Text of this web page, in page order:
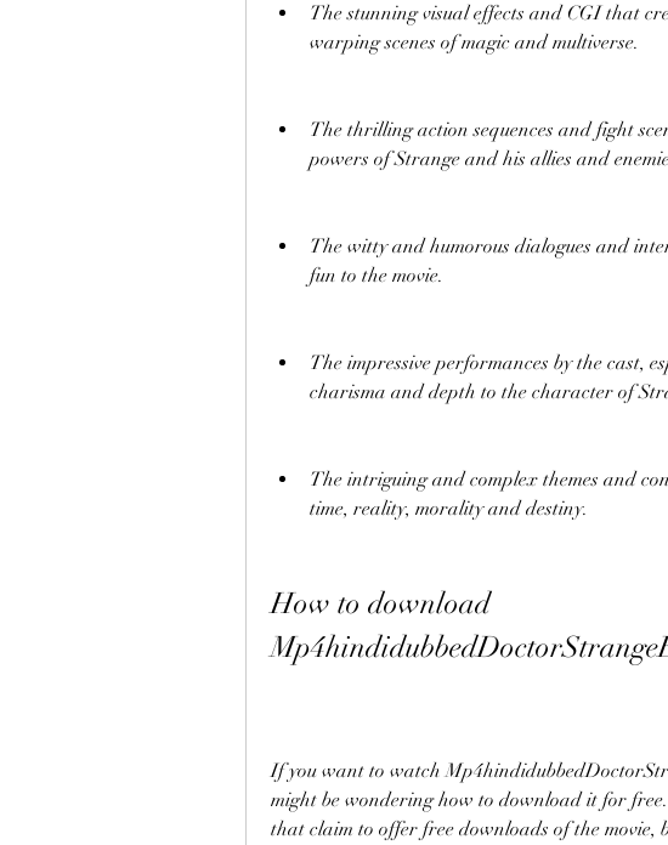
The stunning visual effects and CGI that
warping scenes of magic and multiverse.
The thrilling action sequences and fight
powers of Strange and his allies and
The witty and humorous dialogues and
fun to the movie.
The impressive performances by the cast,
charisma and depth to the character of
The intriguing and complex themes and
time, reality, morality and destiny.
How to download
If you want to watch
might be wondering how to download it for
that claim to offer free downloads of the movie,